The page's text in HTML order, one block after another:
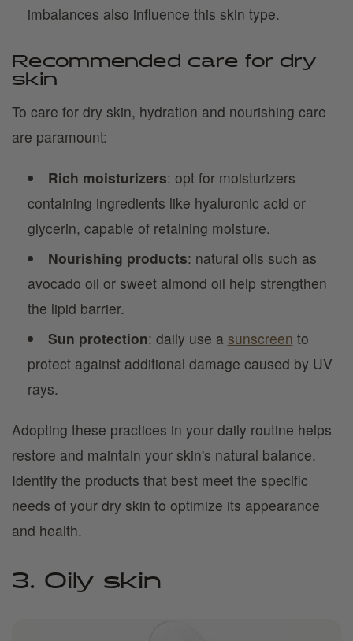
imbalances also influence this skin type.
Recommended care for dry
skin
To care for dry skin, hydration and nourishing care
are paramount:
Rich moisturizers: opt for moisturizers
containing ingredients like hyaluronic acid or
glycerin, capable of retaining moisture.
Nourishing products: natural oils such as
avocado oil or sweet almond oil help strengthen
the lipid barrier.
Sun protection: daily use a sunscreen to
protect against additional damage caused by UV
rays.
Adopting these practices in your daily routine helps
restore and maintain your skin's natural balance.
Identify the products that best meet the specific
needs of your dry skin to optimize its appearance
and health.
3. Oily skin